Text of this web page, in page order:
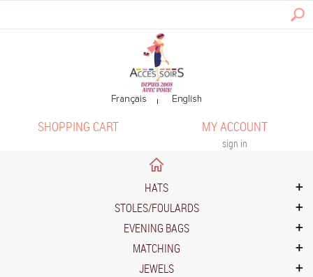
MY ACCOUNT
sign in
SHOPPING CART
HATS
STOLES/FOULARDS
EVENING BAGS
MATCHING
JEWELS